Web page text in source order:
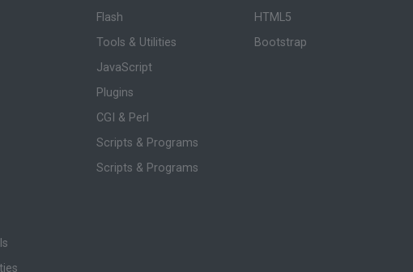
Flash
Tools & Utilities
JavaScript
Plugins
CGI & Perl
Scripts & Programs
Scripts & Programs
HTML5
Bootstrap